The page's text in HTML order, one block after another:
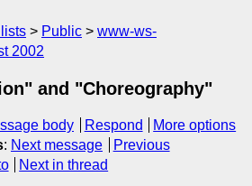
Public
www-ws-
2002
and "Choreography"
body Respond
More options
: Next message
Previous
Next in thread